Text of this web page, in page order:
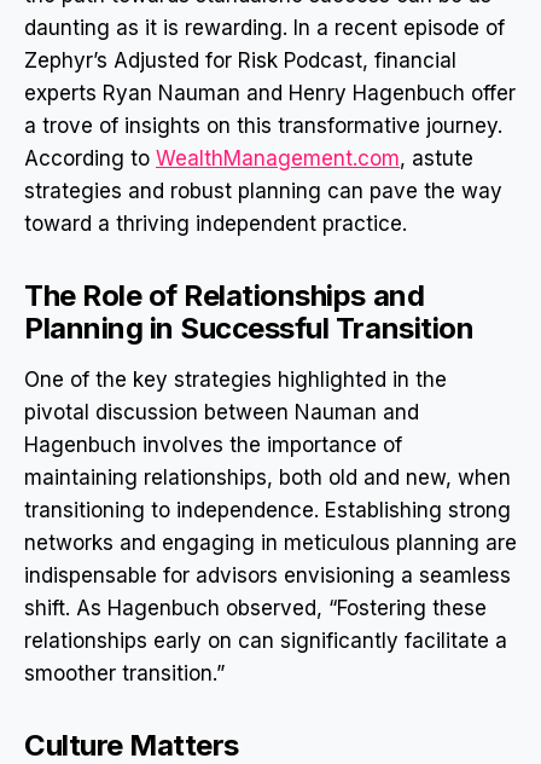
daunting as it is rewarding. In a recent episode of
Zephyr’s Adjusted for Risk Podcast, financial
experts Ryan Nauman and Henry Hagenbuch offer
a trove of insights on this transformative journey.
According to WealthManagement.com, astute
strategies and robust planning can pave the way
toward a thriving independent practice.
The Role of Relationships and
Planning in Successful Transition
One of the key strategies highlighted in the
pivotal discussion between Nauman and
Hagenbuch involves the importance of
maintaining relationships, both old and new, when
transitioning to independence. Establishing strong
networks and engaging in meticulous planning are
indispensable for advisors envisioning a seamless
shift. As Hagenbuch observed, “Fostering these
relationships early on can significantly facilitate a
smoother transition.”
Culture Matters